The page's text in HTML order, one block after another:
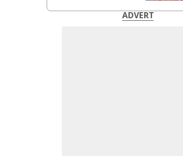
ADVERT